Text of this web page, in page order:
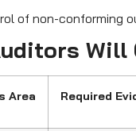
of non-conforming
Will
Area Required